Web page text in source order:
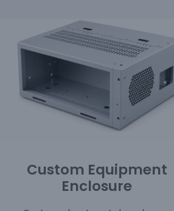
Custom Equipment
Enclosure